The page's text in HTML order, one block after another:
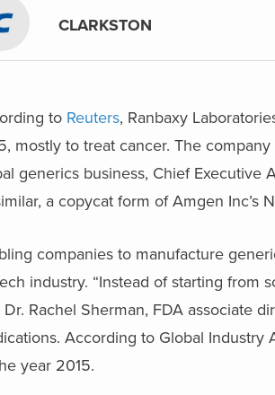
CLARKSTON
to Reuters, Ranbaxy
mostly to treat cancer. The
generics business, Chief Executive
a copycat form of Amgen
companies to manufacture
industry. “Instead of starting from
Dr. Rachel Sherman, FDA associate
According to Global Industry
year 2015.